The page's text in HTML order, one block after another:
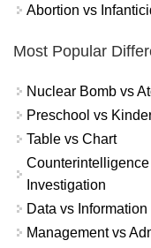
Abortion vs
Most Popular
Nuclear Bomb vs
Preschool vs
Table vs Chart
Investigation
Data vs Information
Management vs